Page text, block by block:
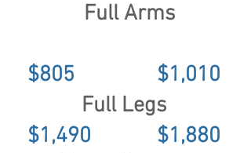
Full Arms
$805 $1,010
Full Legs
$1,490 $1,880